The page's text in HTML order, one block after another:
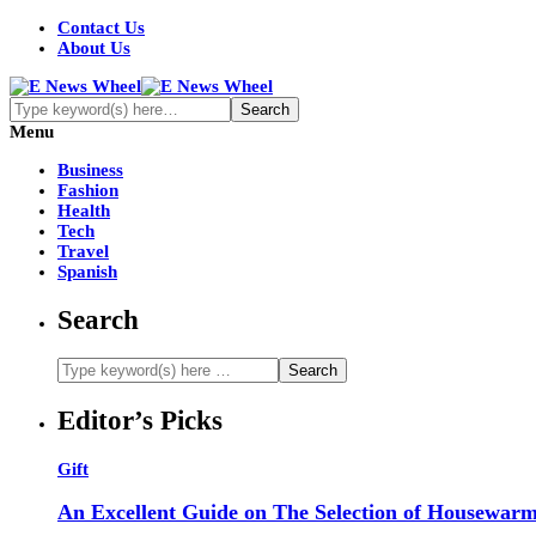
Contact Us
About Us
Menu
Business
Fashion
Health
Tech
Travel
Spanish
Search
Editor’s Picks
Gift
An Excellent Guide on The Selection of